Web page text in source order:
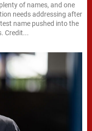
of names, and one
needs addressing after
name pushed into the
conversation is Ajax winger Mika Godts. Credit...